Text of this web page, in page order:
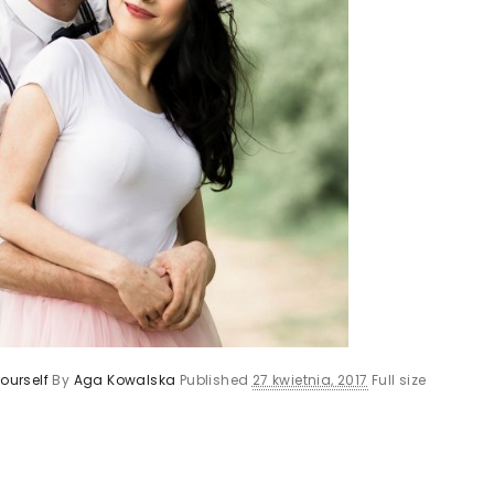
By Aga Kowalska Published 27 kwietnia, 2017 Full size